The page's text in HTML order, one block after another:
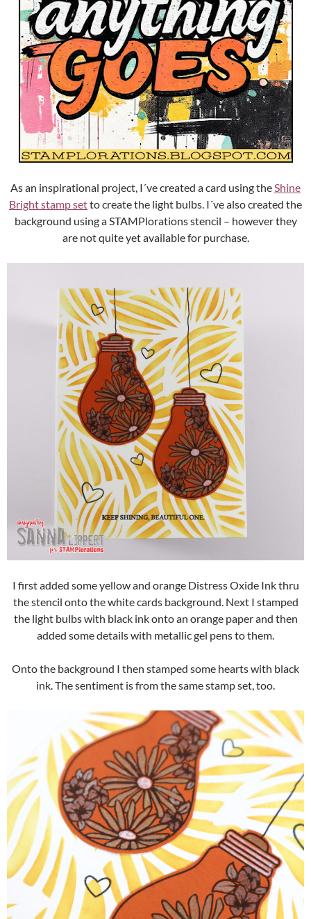
As an inspirational project, I´ve created a card using theShine
Bright stamp setto create the light bulbs. I´ve also created the
background using a STAMPlorations stencil – however they
are not quite yet available for purchase.
I first added some yellow and orange Distress Oxide Ink thru
the stencil onto the white cards background. Next I stamped
the light bulbs with black ink onto an orange paper and then
added some details with metallic gel pens to them.
Onto the background I then stamped some hearts with black
ink. The sentiment is from the same stamp set, too.